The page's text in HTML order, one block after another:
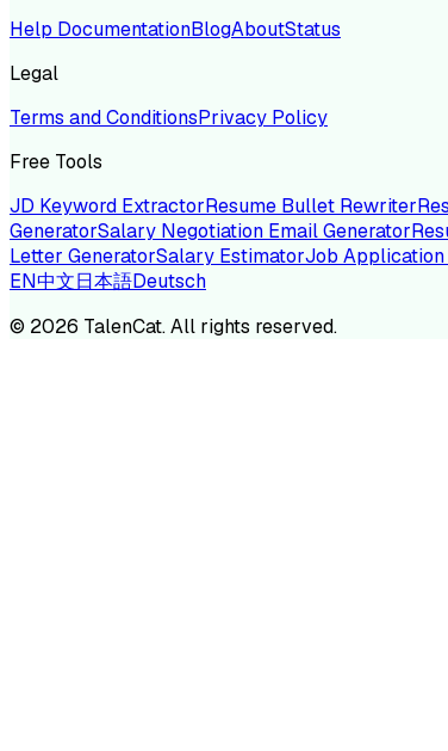
Help DocumentationBlogAboutStatus
Legal
Terms and ConditionsPrivacy Policy
Free Tools
JD Keyword ExtractorResume Bullet Rewriter
GeneratorSalary Negotiation Email Generator
Letter GeneratorSalary EstimatorJob
EN中文日本語Deutsch
© 2026 TalenCat. All rights reserved.